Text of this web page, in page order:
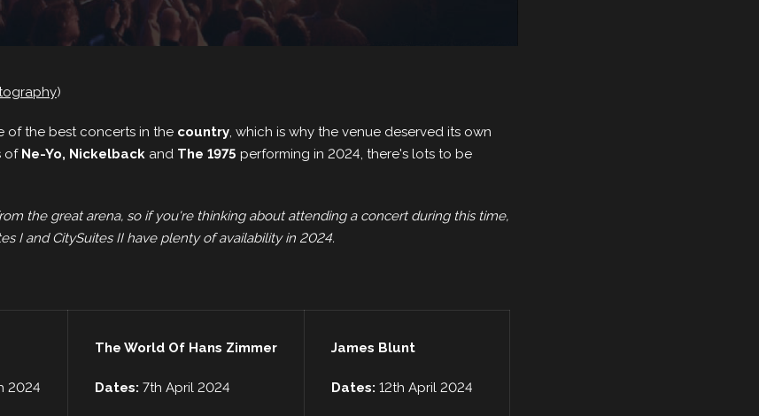
)
of the best concerts in the country, which is why the venue deserved its own
of Ne-Yo, Nickelback and The 1975 performing in 2024, there's lots to be
the great arena, so if you're thinking about attending a concert during this time,
I and CitySuites II have plenty of availability in 2024.
2024
The World Of Hans Zimmer
Dates: 7th April 2024
James Blunt
Dates: 12th April 2024